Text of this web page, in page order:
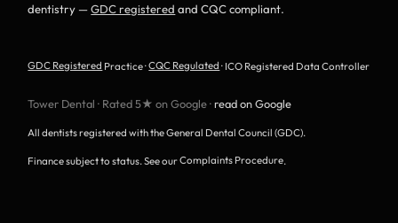
dentistry —GDC registered and CQC compliant.
GDC Registered Practice ·CQC Regulated · ICO Registered Data Controller
Tower Dental · Rated 5★ on Google ·read on Google
All dentists registered with the General Dental Council (GDC).
Finance subject to status. See ourComplaints Procedure.